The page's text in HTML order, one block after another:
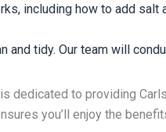
including how to add salt
tidy. Our team will
dedicated to providing
you’ll enjoy the